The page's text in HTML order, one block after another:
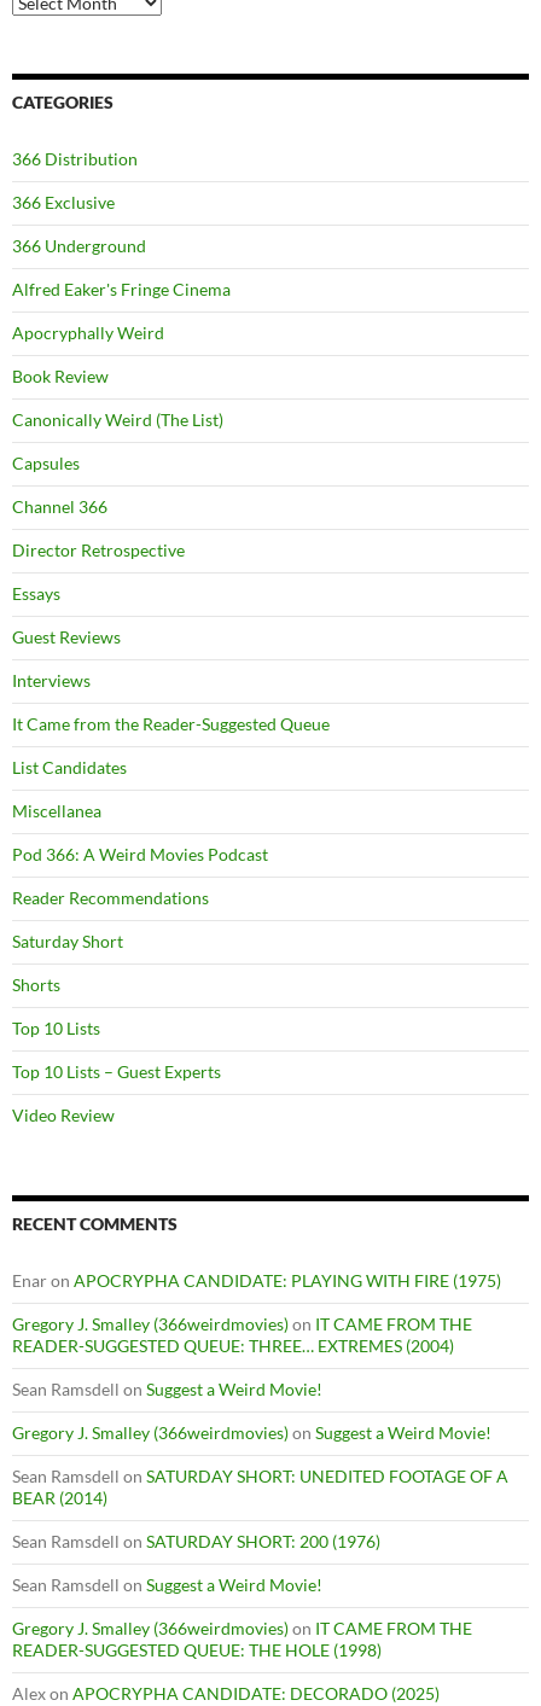
CATEGORIES
366 Distribution
366 Exclusive
366 Underground
Alfred Eaker's Fringe Cinema
Apocryphally Weird
Book Review
Canonically Weird (The List)
Capsules
Channel 366
Director Retrospective
Essays
Guest Reviews
Interviews
It Came from the Reader-Suggested Queue
List Candidates
Miscellanea
Pod 366: A Weird Movies Podcast
Reader Recommendations
Saturday Short
Shorts
Top 10 Lists
Top 10 Lists – Guest Experts
Video Review
RECENT COMMENTS
Enaron APOCRYPHA CANDIDATE: PLAYING WITH FIRE (1975)
Gregory J. Smalley (366weirdmovies)on IT CAME FROM THE
READER-SUGGESTED QUEUE: THREE… EXTREMES (2004)
Sean Ramsdell on Suggest a Weird Movie!
Gregory J. Smalley (366weirdmovies)on Suggest a Weird Movie!
Sean Ramsdell on SATURDAY SHORT: UNEDITED FOOTAGE OF A
BEAR (2014)
Sean Ramsdell on SATURDAY SHORT: 200 (1976)
Sean Ramsdell on Suggest a Weird Movie!
Gregory J. Smalley (366weirdmovies)on IT CAME FROM THE
READER-SUGGESTED QUEUE: THE HOLE (1998)
Alexon APOCRYPHA CANDIDATE: DECORADO (2025)